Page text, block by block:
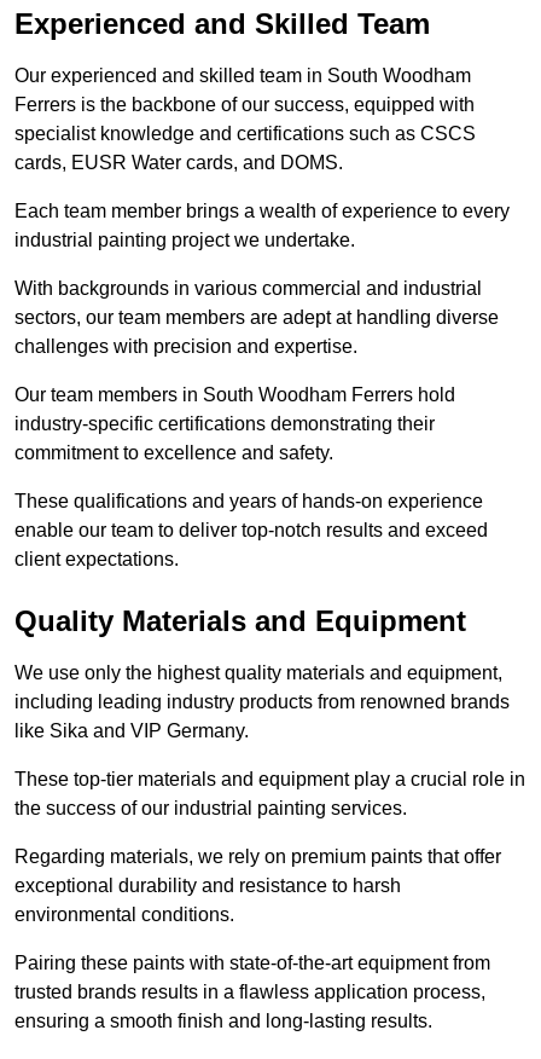
Experienced and Skilled Team
Our experienced and skilled team in South Woodham
Ferrers is the backbone of our success, equipped with
specialist knowledge and certifications such as CSCS
cards, EUSR Water cards, and DOMS.
Each team member brings a wealth of experience to every
industrial painting project we undertake.
With backgrounds in various commercial and industrial
sectors, our team members are adept at handling diverse
challenges with precision and expertise.
Our team members in South Woodham Ferrers hold
industry-specific certifications demonstrating their
commitment to excellence and safety.
These qualifications and years of hands-on experience
enable our team to deliver top-notch results and exceed
client expectations.
Quality Materials and Equipment
We use only the highest quality materials and equipment,
including leading industry products from renowned brands
like Sika and VIP Germany.
These top-tier materials and equipment play a crucial role in
the success of our industrial painting services.
Regarding materials, we rely on premium paints that offer
exceptional durability and resistance to harsh
environmental conditions.
Pairing these paints with state-of-the-art equipment from
trusted brands results in a flawless application process,
ensuring a smooth finish and long-lasting results.